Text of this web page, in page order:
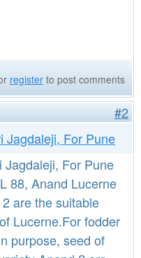
register to post comments
#2
Jagdaleji, For Pune
Jagdaleji, For Pune
88, Anand Lucerne
are the suitable
Lucerne.For fodder
purpose, seed of